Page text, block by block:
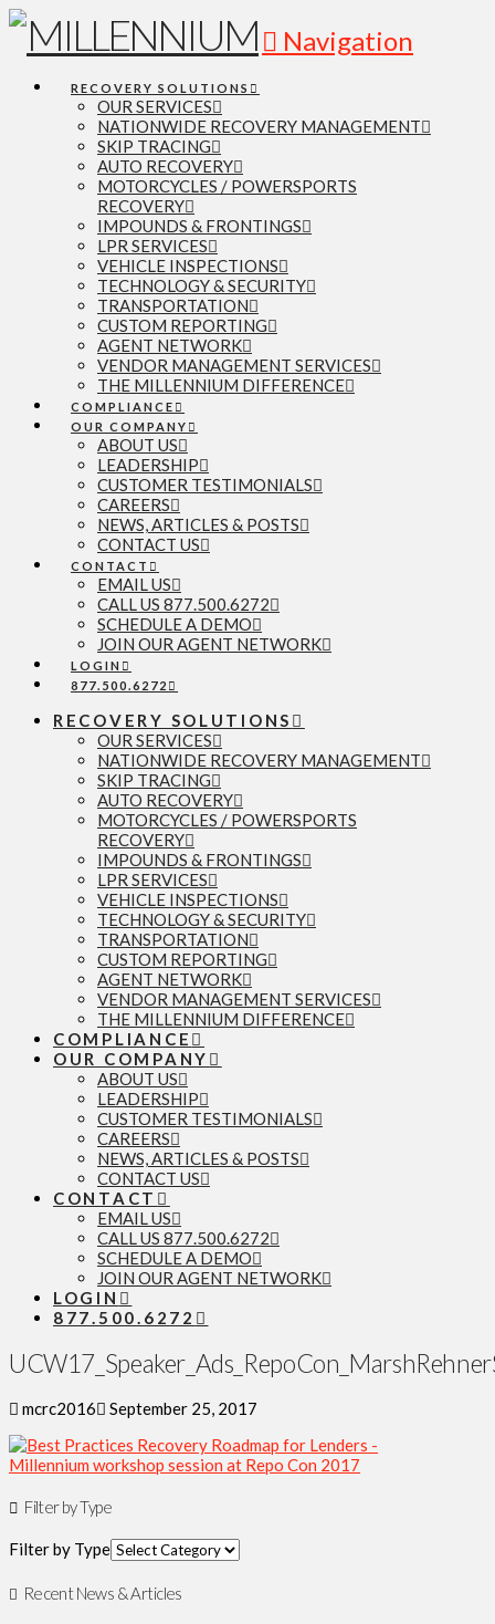
Navigation
RECOVERY SOLUTIONS
OUR SERVICES
NATIONWIDE RECOVERY MANAGEMENT
SKIP TRACING
AUTO RECOVERY
MOTORCYCLES / POWERSPORTS
RECOVERY
IMPOUNDS & FRONTINGS
LPR SERVICES
VEHICLE INSPECTIONS
TECHNOLOGY & SECURITY
TRANSPORTATION
CUSTOM REPORTING
AGENT NETWORK
VENDOR MANAGEMENT SERVICES
THE MILLENNIUM DIFFERENCE
COMPLIANCE
OUR COMPANY
ABOUT US
LEADERSHIP
CUSTOMER TESTIMONIALS
CAREERS
NEWS, ARTICLES & POSTS
CONTACT US
CONTACT
EMAIL US
CALL US 877.500.6272
SCHEDULE A DEMO
JOIN OUR AGENT NETWORK
LOGIN
877.500.6272
RECOVERY SOLUTIONS
OUR SERVICES
NATIONWIDE RECOVERY MANAGEMENT
SKIP TRACING
AUTO RECOVERY
MOTORCYCLES / POWERSPORTS
RECOVERY
IMPOUNDS & FRONTINGS
LPR SERVICES
VEHICLE INSPECTIONS
TECHNOLOGY & SECURITY
TRANSPORTATION
CUSTOM REPORTING
AGENT NETWORK
VENDOR MANAGEMENT SERVICES
THE MILLENNIUM DIFFERENCE
COMPLIANCE
OUR COMPANY
ABOUT US
LEADERSHIP
CUSTOMER TESTIMONIALS
CAREERS
NEWS, ARTICLES & POSTS
CONTACT US
CONTACT
EMAIL US
CALL US 877.500.6272
SCHEDULE A DEMO
JOIN OUR AGENT NETWORK
LOGIN
877.500.6272
mcrc2016 September 25, 2017
Filter by Type
Filter by Type
Recent News & Articles